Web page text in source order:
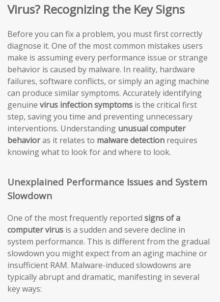
Virus? Recognizing the Key Signs
Before you can fix a problem, you must first correctly
diagnose it. One of the most common mistakes users
make is assuming every performance issue or strange
behavior is caused by malware. In reality, hardware
failures, software conflicts, or simply an aging machine
can produce similar symptoms. Accurately identifying
genuine virus infection symptoms is the critical first
step, saving you time and preventing unnecessary
interventions. Understanding unusual computer
behavioras it relates to malware detection requires
knowing what to look for and where to look.
Unexplained Performance Issues and System
Slowdown
One of the most frequently reported signs of a
computer virus is a sudden and severe decline in
system performance. This is different from the gradual
slowdown you might expect from an aging machine or
insufficient RAM. Malware-induced slowdowns are
typically abrupt and dramatic, manifesting in several
key ways: